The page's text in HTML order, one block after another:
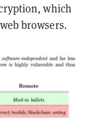
which
browsers.